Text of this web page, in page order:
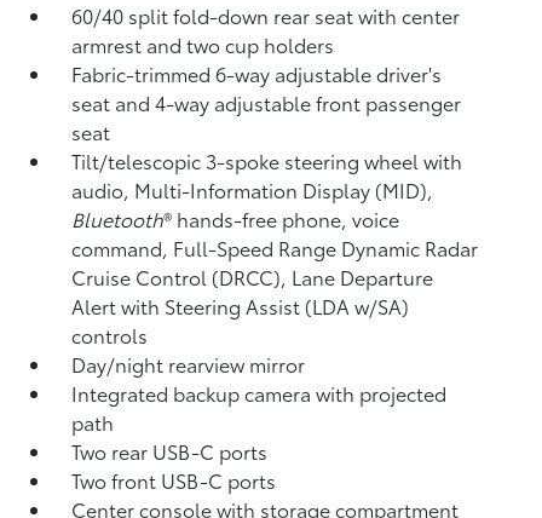
60/40 split fold-down rear seat with center
armrest and two cup holders
Fabric-trimmed 6-way adjustable driver's
seat and 4-way adjustable front passenger
seat
Tilt/telescopic 3-spoke steering wheel with
audio, Multi-Information Display (MID),
Bluetooth® hands-free phone, voice
command, Full-Speed Range Dynamic Radar
Cruise Control (DRCC), Lane Departure
Alert with Steering Assist (LDA w/SA)
controls
Day/night rearview mirror
Integrated backup camerawith projected
path
Two rear USB-C ports
Two front USB-C ports
Center console with storage compartment